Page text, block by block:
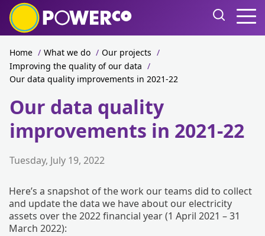
Home / What we do / Our projects /
Improving the quality of our data /
Our data quality improvements in 2021-22
Our data quality
improvements in 2021-22
Tuesday, July 19, 2022
Here’s a snapshot of the work our teams did to collect
and update the data we have about our electricity
assets over the 2022 financial year (1 April 2021 – 31
March 2022):